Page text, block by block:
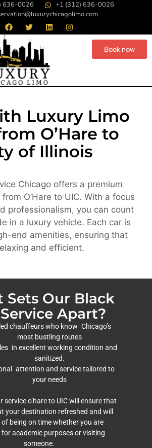
636-0026
+1 (312) 636-0026
Book now
Luxury Limo
O’Hare to
of Illinois
Chicago offers a premium
O’Hare to UIC. With a focus
professionalism, you can count
in a luxury vehicle. Each car is
end amenities, ensuring that
and efficient.
Sets Our Black
Apart?
chauffeurs who know Chicago’s
most bustling routes
in excellent working condition and
sanitized.
attention and service tailored to
your needs
service o’hare to UIC will ensure that
your destination refreshed and will
being on time whether you are
academic purposes or visiting
someone.